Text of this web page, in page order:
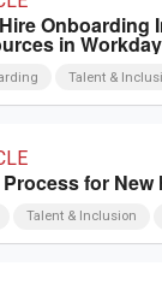
Onboarding
in Workday
Talent &
for New
Talent & Inclusion